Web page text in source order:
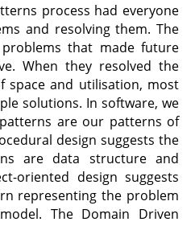
process had everyone
and resolving them. The
that made future
When they resolved the
space and utilisation, most
solutions. In software, we
are our patterns of
design suggests the
are data structure and
oriented design suggests
representing the problem
The Domain Driven